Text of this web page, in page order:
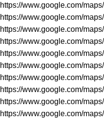
https://www.google.com/
https://www.google.com/
https://www.google.com/
https://www.google.com/
https://www.google.com/
https://www.google.com/
https://www.google.com/
https://www.google.com/
https://www.google.com/
https://www.google.com/